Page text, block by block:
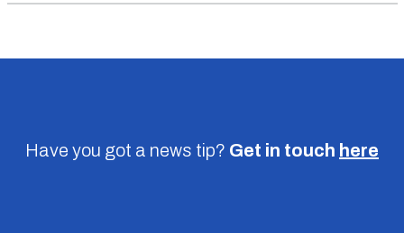
Have you got a news tip? Get in touch here